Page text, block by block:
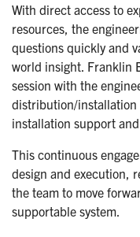
With direct access to
resources, the
questions quickly and
world insight. Franklin
session with the
distribution/installation
installation support
This continuous
design and execution,
the team to move
supportable system.